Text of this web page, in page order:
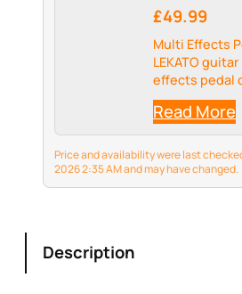
£49.99
Multi Effects
LEKATO
effects pedal
preset
CAB models;
reverb,
distortion and
overdrive guitar
effects.
Read More
Price and availability were last
2026 2:35 AM and may have changed.
Description